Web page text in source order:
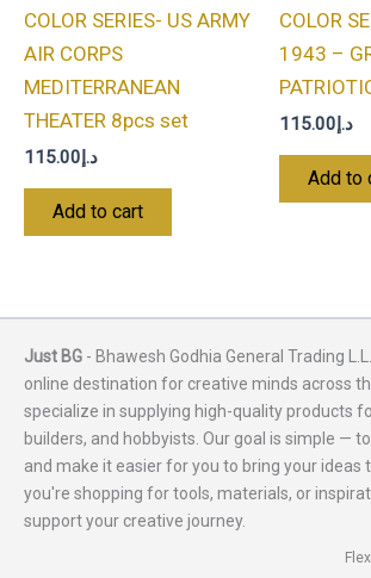
COLOR SERIES- US ARMY
AIR CORPS
MEDITERRANEAN
THEATER 8pcs set
د.إ115.00
Add to cart
COLOR
1943 –
د.إ115.00
Add to
Just BG - Bhawesh Godhia General Trading
online destination for creative minds across
specialize in supplying high-quality products
builders, and hobbyists. Our goal is simple —
and make it easier for you to bring your ideas
you're shopping for tools, materials, or
support your creative journey.